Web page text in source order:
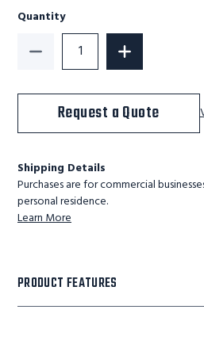
Quantity
Decrease Quantity of KD 7
Increase
Request a Quote
Shipping Details
Purchases are for commercial
personal residence.
Learn More
PRODUCT FEATURES